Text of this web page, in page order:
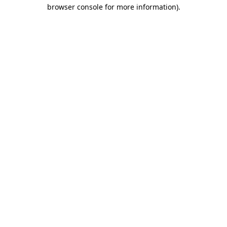
browser console for more information).